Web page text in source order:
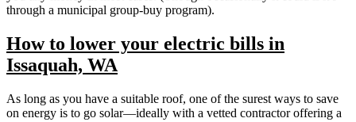
through a municipal group-buy program).
How to lower your electric bills in
Issaquah, WA
As long as you have a suitable roof, one of the surest ways to save
on energy is to go solar—ideally with a vetted contractor offering a